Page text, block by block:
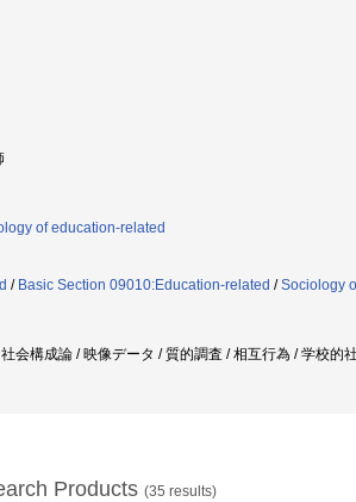
of education-related
/ Basic Section 09010:Education-related /Sociology
会構成論 / 映像データ / 質的調査 / 相互行為 / 学校的
Products (35 results)